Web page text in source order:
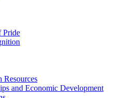
Pride
and Economic Development